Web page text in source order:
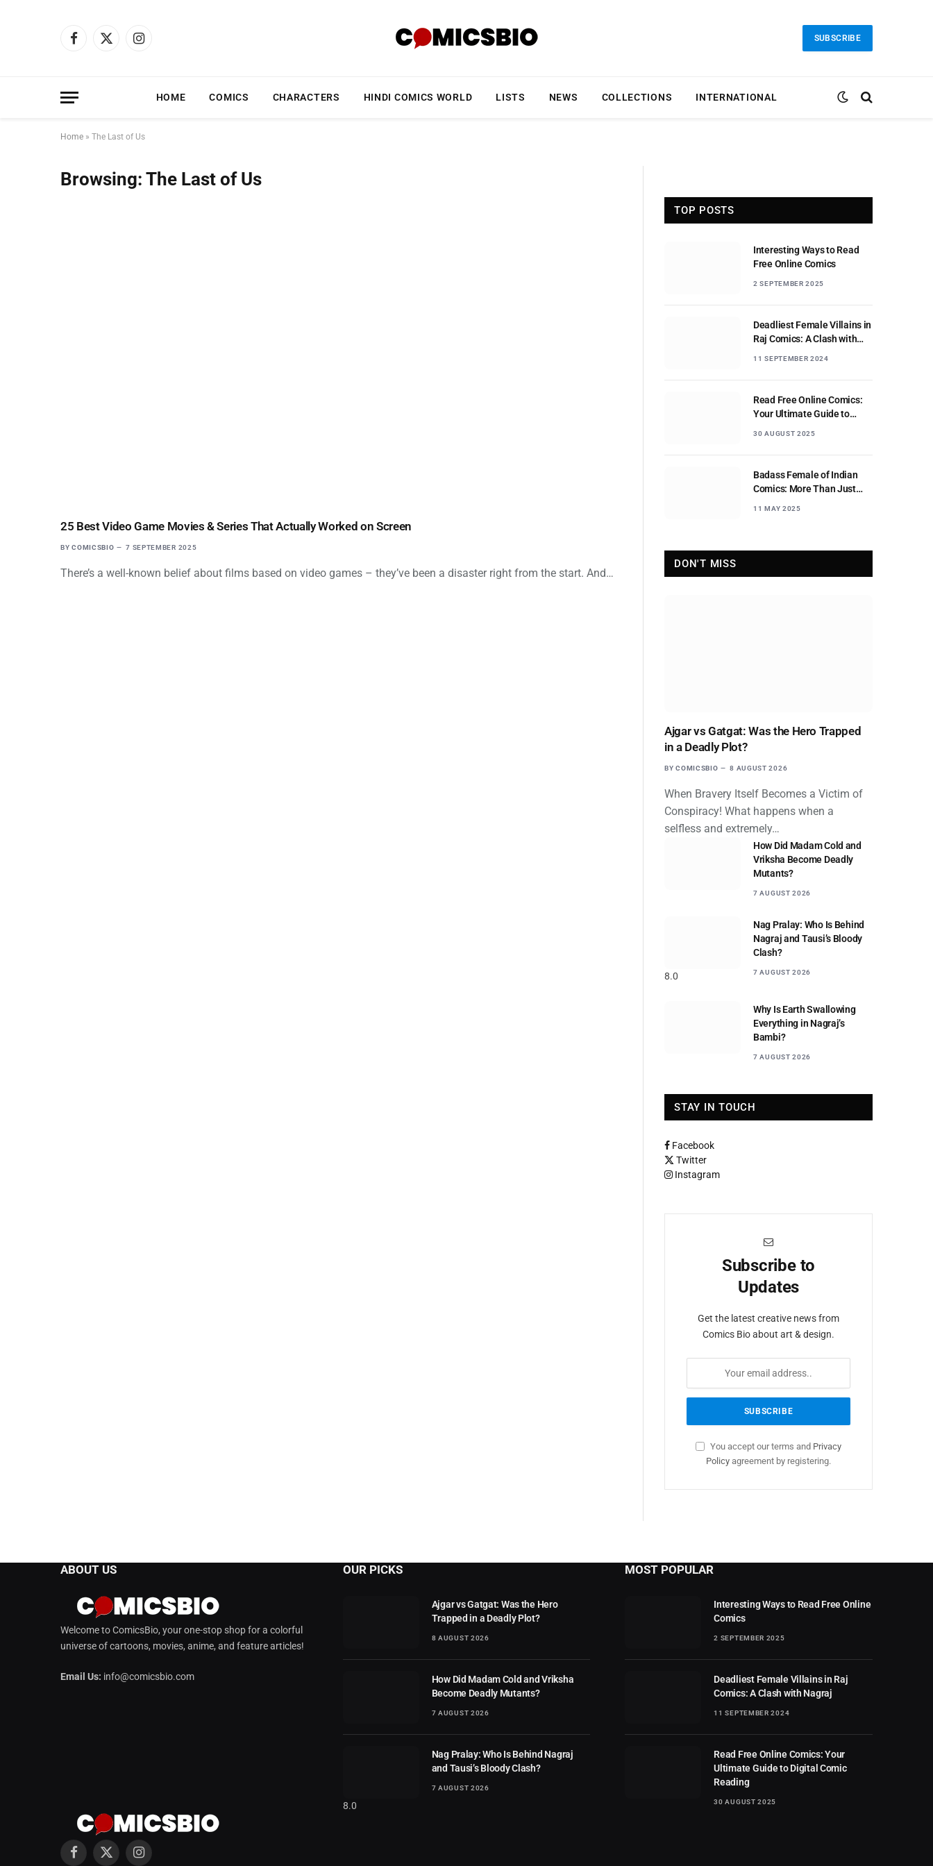
Facebook
X
Instagram
SUBSCRIBE
HOME COMICS CHARACTERS HINDI COMICS WORLD LISTS NEWS COLLECTIONS INTERNATIONAL
Home » The Last of Us
Browsing: The Last of Us
25 Best Video Game Movies & Series That Actually Worked on Screen
BY COMICSBIO 7 SEPTEMBER 2025
There’s a well-known belief about films based on video games – they’ve been a disaster right from the start. And…
TOP POSTS
Interesting Ways to Read
Free Online Comics
2 SEPTEMBER 2025
Deadliest Female Villains in
Raj Comics: A Clash with
11 SEPTEMBER 2024
Read Free Online Comics:
Your Ultimate Guide to
30 AUGUST 2025
Badass Female of Indian
Comics: More Than Just
11 MAY 2025
DON'T MISS
Ajgar vs Gatgat: Was the Hero Trapped
in a Deadly Plot?
BY COMICSBIO 8 AUGUST 2026
When Bravery Itself Becomes a Victim of
Conspiracy! What happens when a
selfless and extremely…
How Did Madam Cold and
Vriksha Become Deadly
Mutants?
7 AUGUST 2026
8.0
Nag Pralay: Who Is Behind
Nagraj and Tausi’s Bloody
Clash?
7 AUGUST 2026
Why Is Earth Swallowing
Everything in Nagraj’s
Bambi?
7 AUGUST 2026
STAY IN TOUCH
Facebook
Twitter
Instagram
Subscribe to
Updates
Get the latest creative news from
Comics Bio about art & design.
You accept our terms and Privacy
Policy agreement by registering.
ABOUT US
Welcome to ComicsBio, your one-stop shop for a colorful
universe of cartoons, movies, anime, and feature articles!
Email Us: info@comicsbio.com
OUR PICKS
Ajgar vs Gatgat: Was the Hero
Trapped in a Deadly Plot?
8 AUGUST 2026
How Did Madam Cold and Vriksha
Become Deadly Mutants?
7 AUGUST 2026
8.0
Nag Pralay: Who Is Behind Nagraj
and Tausi’s Bloody Clash?
7 AUGUST 2026
MOST POPULAR
Interesting Ways to Read Free Online
Comics
2 SEPTEMBER 2025
Deadliest Female Villains in Raj
Comics: A Clash with Nagraj
11 SEPTEMBER 2024
Read Free Online Comics: Your
Ultimate Guide to Digital Comic
Reading
30 AUGUST 2025
Facebook
X Instagram